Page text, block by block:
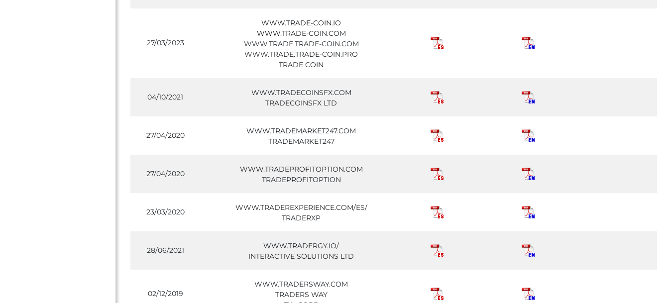
27/03/2023
WWW.TRADE-COIN.IO
WWW.TRADE-COIN.COM
WWW.TRADE.TRADE-COIN.COM
WWW.TRADE.TRADE-COIN.PRO
TRADE COIN
04/10/2021
WWW.TRADECOINSFX.COM
TRADECOINSFX LTD
27/04/2020
WWW.TRADEMARKET247.COM
TRADEMARKET247
27/04/2020
WWW.TRADEPROFITOPTION.COM
TRADEPROFITOPTION
23/03/2020
WWW.TRADEREXPERIENCE.COM/ES/
TRADERXP
28/06/2021
WWW.TRADERGY.IO/
INTERACTIVE SOLUTIONS LTD
02/12/2019
WWW.TRADERSWAY.COM
TRADERS WAY